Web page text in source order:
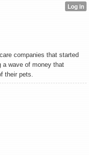
companies that started
a wave of money that
their pets.